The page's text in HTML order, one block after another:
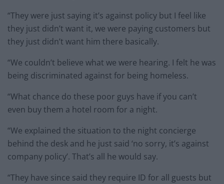
“They were just saying it’s against policy but I feel like
they just didn’t want it, we were paying customers but
they just didn’t want him there basically.
“We couldn’t believe what we were hearing. I felt he was
being discriminated against for being homeless.
“What chance do these poor guys have if you can’t
even buy them a hotel room for a night.
“We explained the situation to the night concierge
behind the desk and he just said ‘no sorry, it’s against
company policy’. That’s all he would say.
“They have since said they require ID for all guests but